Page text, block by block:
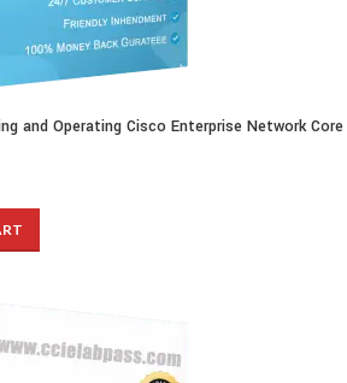
and Operating Cisco Enterprise Network Core